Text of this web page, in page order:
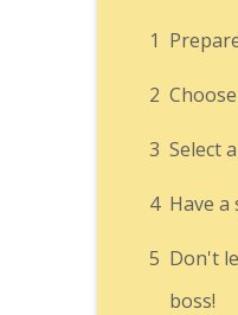
1
2
3 Select
4 Have a
5 Don't
boss!